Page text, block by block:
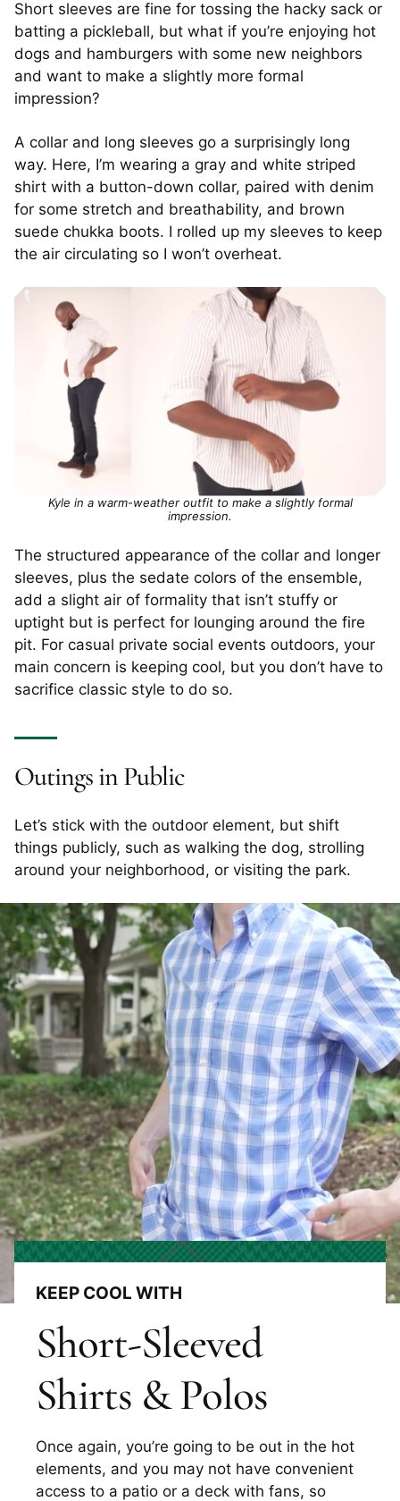
Short sleeves are fine for tossing the hacky sack or
batting a pickleball, but what if you’re enjoying hot
dogs and hamburgers with some new neighbors
and want to make a slightly more formal
impression?
A collar and long sleeves go a surprisingly long
way. Here, I’m wearing a gray and white striped
shirt with a button-down collar, paired with denim
for some stretch and breathability, and brown
suede chukka boots. I rolled up my sleeves to keep
the air circulating so I won’t overheat.
Kyle in a warm-weather outfit to make a slightly formal
impression.
The structured appearance of the collar and longer
sleeves, plus the sedate colors of the ensemble,
add a slight air of formality that isn’t stuffy or
uptight but is perfect for lounging around the fire
pit. For casual private social events outdoors, your
main concern is keeping cool, but you don’t have to
sacrifice classic style to do so.
Outings in Public
Let’s stick with the outdoor element, but shift
things publicly, such as walking the dog, strolling
around your neighborhood, or visiting the park.
KEEP COOL WITH
Short-Sleeved
Shirts & Polos
Once again, you’re going to be out in the hot
elements, and you may not have convenient
access to a patio or a deck with fans, so